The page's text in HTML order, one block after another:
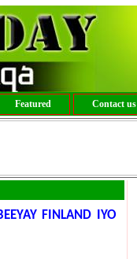
Featured Contact us
FINLAND IYO